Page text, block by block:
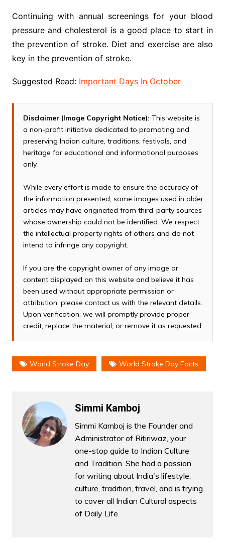
Continuing with annual screenings for your blood
pressure and cholesterol is a good place to start in
the prevention of stroke. Diet and exercise are also
key in the prevention of stroke.
Suggested Read: Important Days In October
Disclaimer (Image Copyright Notice): This website is
a non-profit initiative dedicated to promoting and
preserving Indian culture, traditions, festivals, and
heritage for educational and informational purposes
only.
While every effort is made to ensure the accuracy of
the information presented, some images used in older
articles may have originated from third-party sources
whose ownership could not be identified. We respect
the intellectual property rights of others and do not
intend to infringe any copyright.
If you are the copyright owner of any image or
content displayed on this website and believe it has
been used without appropriate permission or
attribution, please contact us with the relevant details.
Upon verification, we will promptly provide proper
credit, replace the material, or remove it as requested.
World Stroke Day World Stroke Day Facts
Simmi Kamboj
Simmi Kamboj is the Founder and
Administrator of Ritiriwaz, your
one-stop guide to Indian Culture
and Tradition. She had a passion
for writing about India's lifestyle,
culture, tradition, travel, and is trying
to cover all Indian Cultural aspects
of Daily Life.